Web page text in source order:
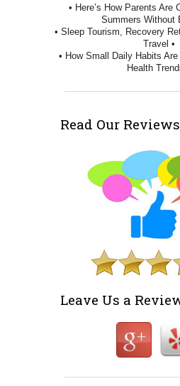
• Here’s How Parents Are
Summers Without
• Sleep Tourism, Recovery
Travel •
• How Small Daily Habits
Health
Read Our Reviews
Leave Us a